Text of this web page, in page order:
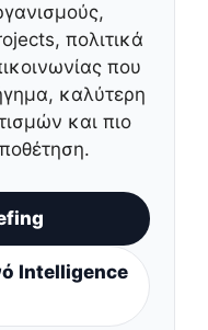
πολιτικά
που
καλύτερη
και πιο
Intelligence